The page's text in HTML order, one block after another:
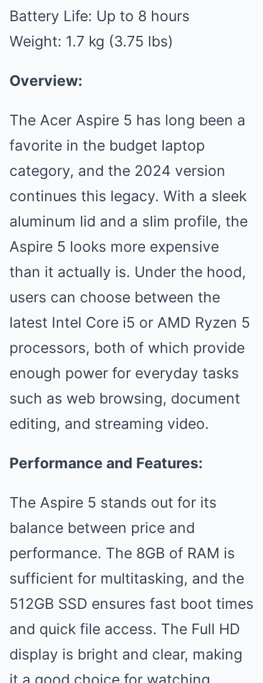
Battery Life: Up to 8 hours
Weight: 1.7 kg (3.75 lbs)
Overview:
The Acer Aspire 5 has long been a
favorite in the budget laptop
category, and the 2024 version
continues this legacy. With a sleek
aluminum lid and a slim profile, the
Aspire 5 looks more expensive
than it actually is. Under the hood,
users can choose between the
latest Intel Core i5 or AMD Ryzen 5
processors, both of which provide
enough power for everyday tasks
such as web browsing, document
editing, and streaming video.
Performance and Features:
The Aspire 5 stands out for its
balance between price and
performance. The 8GB of RAM is
sufficient for multitasking, and the
512GB SSD ensures fast boot times
and quick file access. The Full HD
display is bright and clear, making
it a good choice for watching